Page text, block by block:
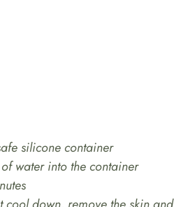
silicone container
water into the container